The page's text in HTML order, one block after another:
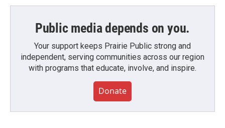
Public media depends on you.
Your support keeps Prairie Public strong and
independent, serving communities across our region
with programs that educate, involve, and inspire.
Donate